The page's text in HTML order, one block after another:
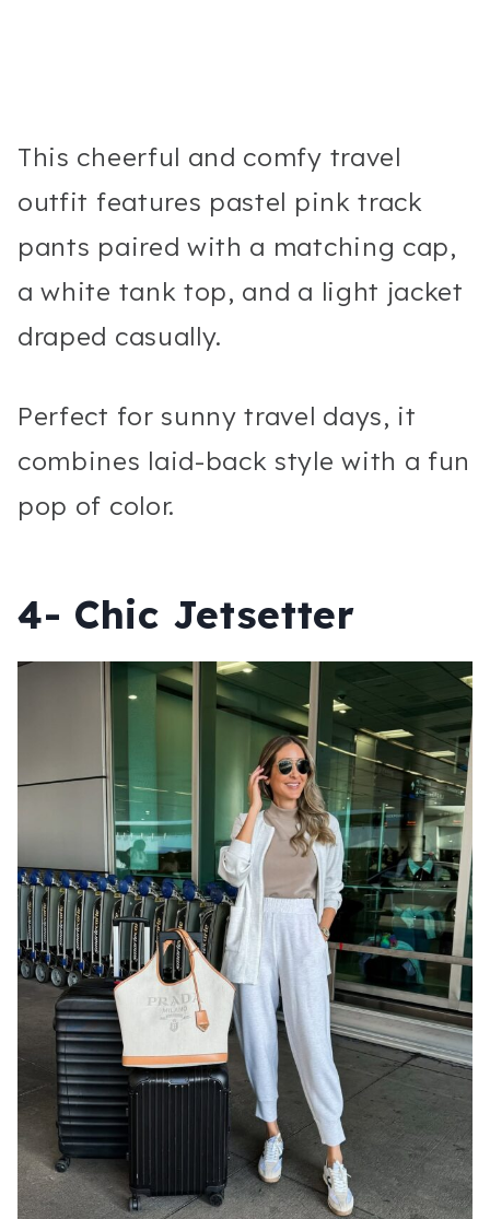
This cheerful and comfy travel
outfit features pastel pink track
pants paired with a matching cap,
a white tank top, and a light jacket
draped casually.
Perfect for sunny travel days, it
combines laid-back style with a fun
pop of color.
4- Chic Jetsetter